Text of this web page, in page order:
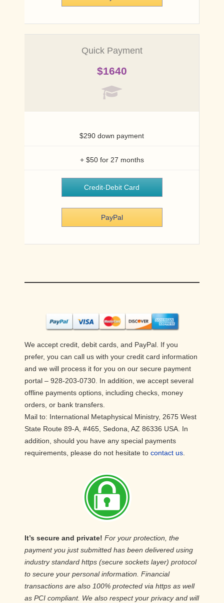
Quick Payment
$1640
$290 down payment
+ $50 for 27 months
Credit-Debit Card
PayPal
We accept credit, debit cards, and PayPal. If you
prefer, you can call us with your credit card information
and we will process it for you on our secure payment
portal – 928-203-0730. In addition, we accept several
offline payments options, including checks, money
orders, or bank transfers.
Mail to: International Metaphysical Ministry, 2675 West
State Route 89-A, #465, Sedona, AZ 86336 USA. In
addition, should you have any special payments
requirements, please do not hesitate to contact us.
It’s secure and private! For your protection, the
payment you just submitted has been delivered using
industry standard https (secure sockets layer) protocol
to secure your personal information. Financial
transactions are also 100% protected via https as well
as PCI compliant. We also respect your privacy and will